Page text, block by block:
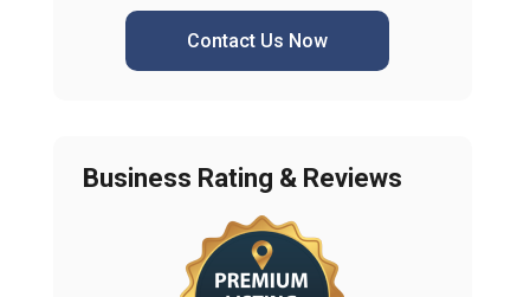
Contact Us Now
Business Rating & Reviews